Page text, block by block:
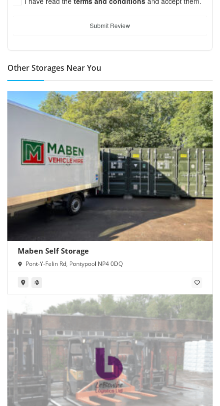
Submit Review
Other Storages Near You
Maben Self Storage
Pont-Y-Felin Rd, Pontypool NP4 0DQ